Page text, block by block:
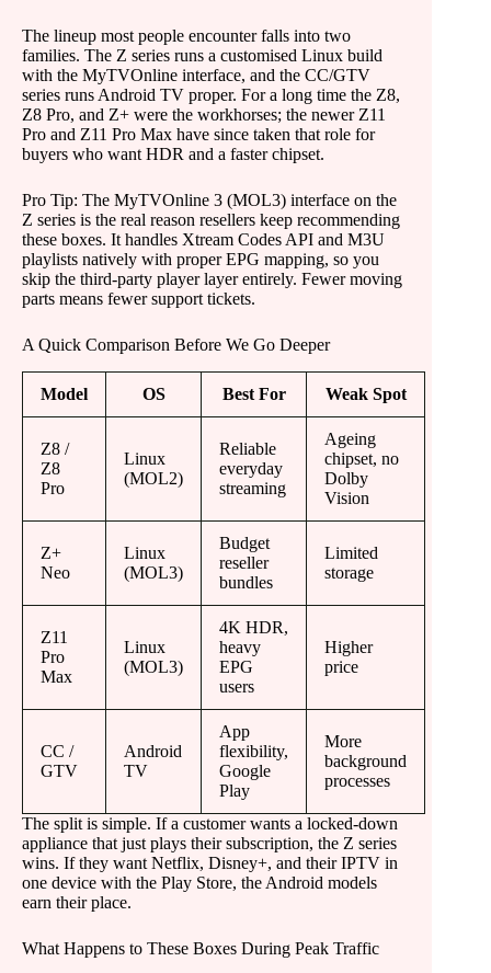
The lineup most people encounter falls into two
families. The Z series runs a customised Linux build
with the MyTVOnline interface, and the CC/GTV
series runs Android TV proper. For a long time the Z8,
Z8 Pro, and Z+ were the workhorses; the newer Z11
Pro and Z11 Pro Max have since taken that role for
buyers who want HDR and a faster chipset.
Pro Tip: The MyTVOnline 3 (MOL3) interface on the
Z series is the real reason resellers keep recommending
these boxes. It handles Xtream Codes API and M3U
playlists natively with proper EPG mapping, so you
skip the third-party player layer entirely. Fewer moving
parts means fewer support tickets.
A Quick Comparison Before We Go Deeper
Model OS Best For Weak Spot
Z8 /
Z8
Pro
Linux
(MOL2)
Reliable
everyday
streaming
Ageing
chipset, no
Dolby
Vision
Z+
Neo
Linux
(MOL3)
Budget
reseller
bundles
Limited
storage
Z11
Pro
Max
Linux
(MOL3)
4K HDR,
heavy
EPG
users
Higher
price
CC /
GTV
Android
TV
App
flexibility,
Google
Play
More
background
processes
The split is simple. If a customer wants a locked-down
appliance that just plays their subscription, the Z series
wins. If they want Netflix, Disney+, and their IPTV in
one device with the Play Store, the Android models
earn their place.
What Happens to These Boxes During Peak Traffic